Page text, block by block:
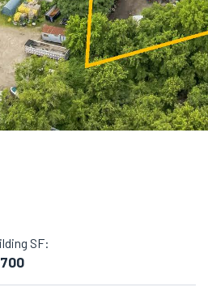
SF: